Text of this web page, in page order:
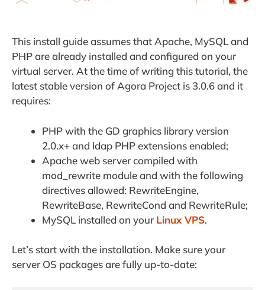
This install guide assumes that Apache, MySQL and
PHP are already installed and configured on your
virtual server. At the time of writing this tutorial, the
latest stable version of Agora Project is 3.0.6 and it
requires:
PHP with the GD graphics library version
2.0.x+ and ldap PHP extensions enabled;
Apache web server compiled with
mod_rewrite module and with the following
directives allowed: RewriteEngine,
RewriteBase, RewriteCond and RewriteRule;
MySQL installed on yourLinux VPS.
Let’s start with the installation. Make sure your
server OS packages are fully up-to-date: